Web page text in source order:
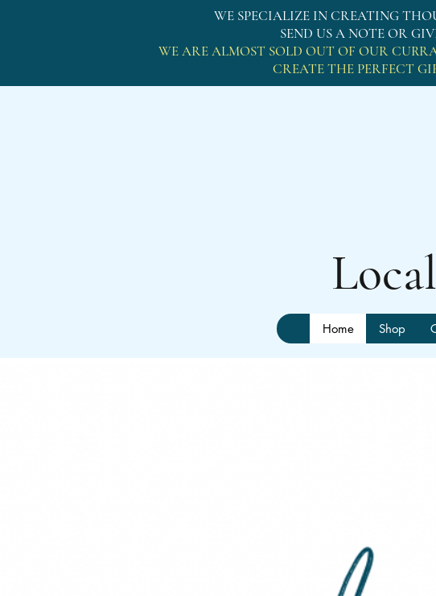
WE SPECIALIZE IN CREATING
SEND US A NOTE OR
WE ARE ALMOST SOLD OUT OF OUR
CREATE THE PERFECT
Home Shop